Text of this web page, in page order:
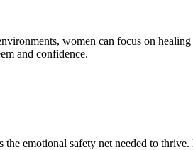
women can focus on
and confidence.
emotional safety net needed to